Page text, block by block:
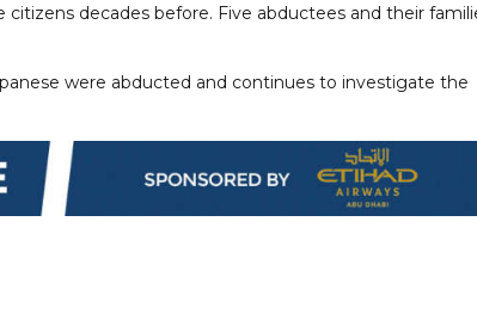
decades before. Five abductees and their
were abducted and continues to investigate the